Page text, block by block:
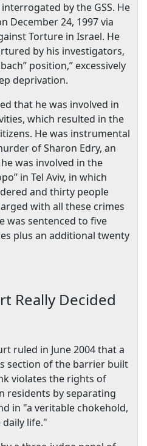
by the GSS. He
December 24, 1997via
Torture in Israel. He
by his investigators,
position,” excessively
deprivation.
that he was involved in
which resulted in the
He was instrumental
of Sharon Edry, an
was involved in the
in Tel Aviv, in which
and thirty people
with all these crimes
was sentenced to five
plus an additional twenty
Really Decided
ruled in June 2004 that a
section of the barrier built
violates the rights of
residents by separating
in "a veritable chokehold,
life."